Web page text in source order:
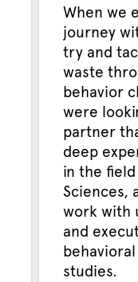
When we
journey
try and
waste
behavior
were
partner
deep
in the
Sciences,
work with
and
studies.